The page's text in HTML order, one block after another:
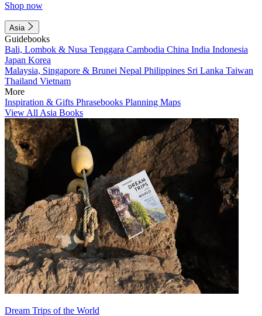
Shop now
Asia
Guidebooks
Bali, Lombok & Nusa Tenggara Cambodia China India Indonesia
Japan Korea
Malaysia, Singapore & Brunei Nepal Philippines Sri Lanka Taiwan
Thailand Vietnam
More
Inspiration & Gifts Phrasebooks Planning Maps
View All Asia Books
Dream Trips of the World